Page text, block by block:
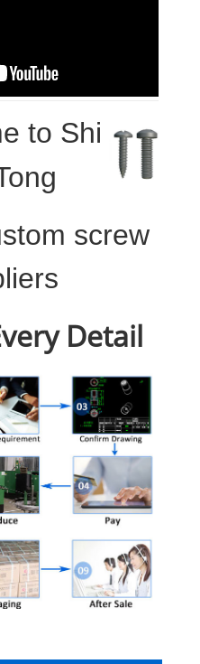
to Shi
screw
Detail